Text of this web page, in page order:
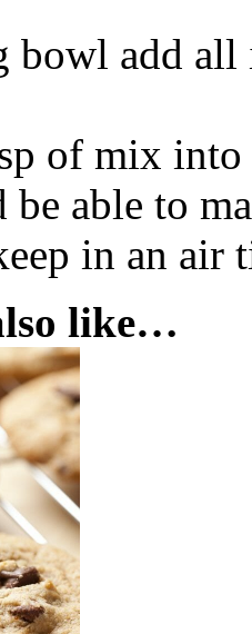
bowl add
of mix
be able to
in an air
like…